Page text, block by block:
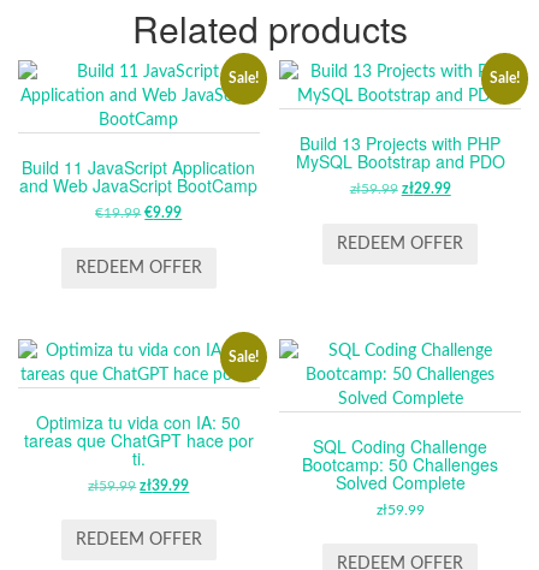
Related products
Sale!
Build 11 JavaScript Application
and Web JavaScript BootCamp
€19.99 ORIGINAL
WAS:
€9.99CURRENT
IS:
REDEEM OFFER
Sale!
Build 13 Projects with PHP
MySQL Bootstrap and PDO
zł59.99 ORIGINAL
WAS:
zł29.99CURRENT
IS:
REDEEM OFFER
Sale!
Optimiza tu vida con IA: 50
tareas que ChatGPT hace por
ti.
zł59.99 ORIGINAL
WAS:
zł39.99CURRENT
IS:
REDEEM OFFER
SQL Coding Challenge
Bootcamp: 50 Challenges
Solved Complete
zł59.99
REDEEM OFFER